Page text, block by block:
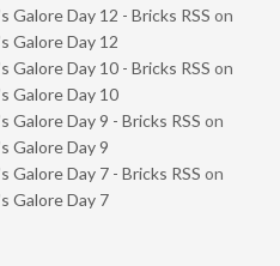
Galore Day 12 - Bricks RSS on
Galore Day 12
Galore Day 10 - Bricks RSS on
Galore Day 10
Galore Day 9 - Bricks RSS on
Galore Day 9
Galore Day 7 - Bricks RSS on
Galore Day 7